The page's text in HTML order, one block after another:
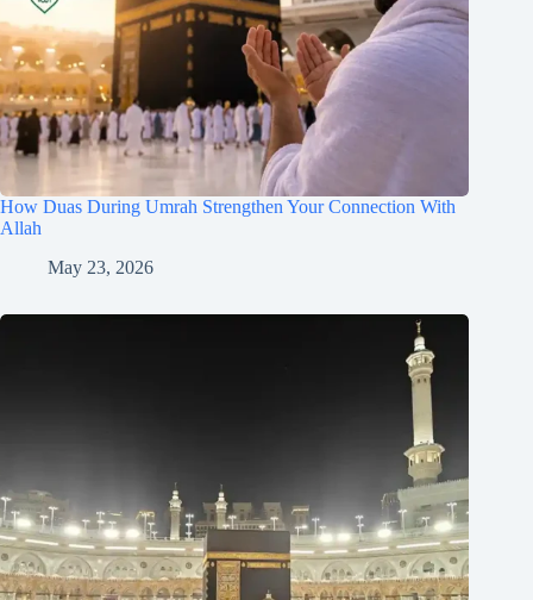
How Duas During Umrah Strengthen Your Connection With
Allah
May 23, 2026